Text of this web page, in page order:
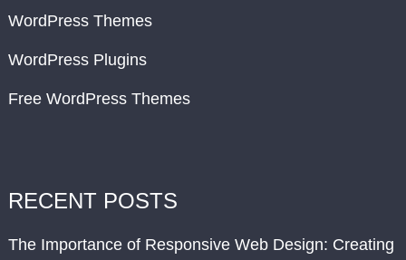
WordPress Themes
WordPress Plugins
Free WordPress Themes
RECENT POSTS
The Importance of Responsive Web Design: Creating